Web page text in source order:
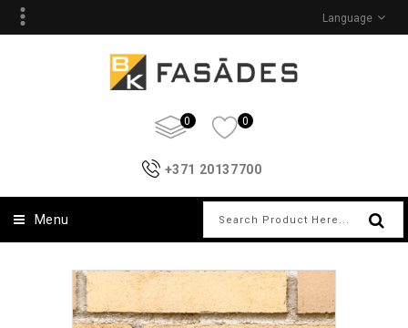
Language
0 0
+371 20137700
Menu